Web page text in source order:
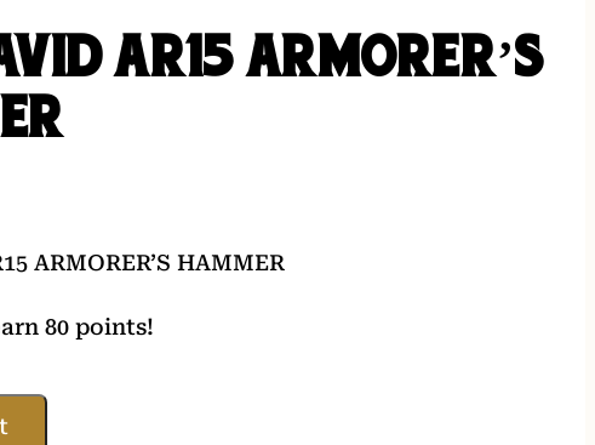
AR15 ARMORER’S
ARMORER’S HAMMER
80 points!